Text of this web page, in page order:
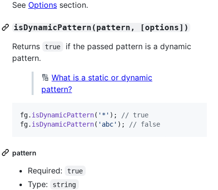
See Options section.
isDynamicPattern(pattern, [options])
Returns true
if the passed pattern is a dynamic
pattern.
🔢 What is a static or dynamic
pattern?
fg. isDynamicPattern( '*' ) ;
// true
fg. isDynamicPattern( 'abc' ) ; // false
pattern
Required: true
Type: string